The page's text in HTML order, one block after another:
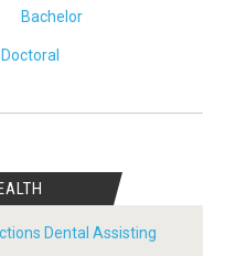
Bachelor
Doctoral
Dental Assisting